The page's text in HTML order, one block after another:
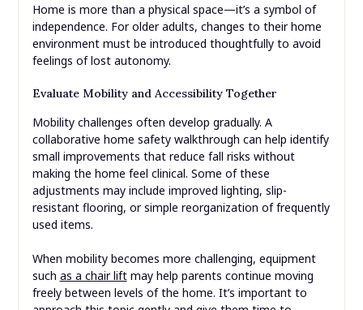
Home is more than a physical space—it’s a symbol of
independence. For older adults, changes to their home
environment must be introduced thoughtfully to avoid
feelings of lost autonomy.
Evaluate Mobility and Accessibility Together
Mobility challenges often develop gradually. A
collaborative home safety walkthrough can help identify
small improvements that reduce fall risks without
making the home feel clinical. Some of these
adjustments may include improved lighting, slip-
resistant flooring, or simple reorganization of frequently
used items.
When mobility becomes more challenging, equipment
such as a chair liftmay help parents continue moving
freely between levels of the home. It’s important to